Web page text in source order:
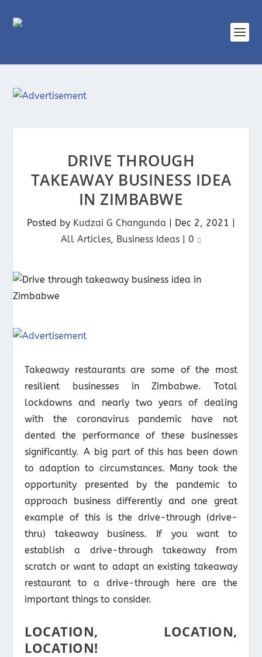
DRIVE THROUGH
TAKEAWAY BUSINESS IDEA
IN ZIMBABWE
Posted by Kudzai G Changunda | Dec 2, 2021 |
All Articles, Business Ideas | 0
Takeaway restaurants are some of the most
resilient businesses in Zimbabwe. Total
lockdowns and nearly two years of dealing
with the coronavirus pandemic have not
dented the performance of these businesses
significantly. A big part of this has been down
to adaption to circumstances. Many took the
opportunity presented by the pandemic to
approach business differently and one great
example of this is the drive-through (drive-
thru) takeaway business. If you want to
establish a drive-through takeaway from
scratch or want to adapt an existing takeaway
restaurant to a drive-through here are the
important things to consider.
LOCATION, LOCATION,
LOCATION!